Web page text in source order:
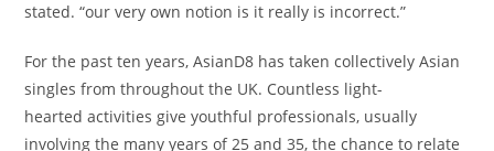
stated. “our very own notion is it really is incorrect.”
For the past ten years, AsianD8 has taken collectively Asian
singles from throughout the UK. Countless light-
hearted activities give youthful professionals, usually
involving the many years of 25 and 35, the chance to relate